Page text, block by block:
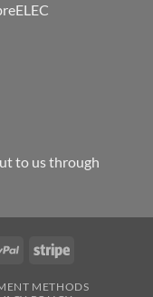
to us through
PayPal Stripe
METHODS